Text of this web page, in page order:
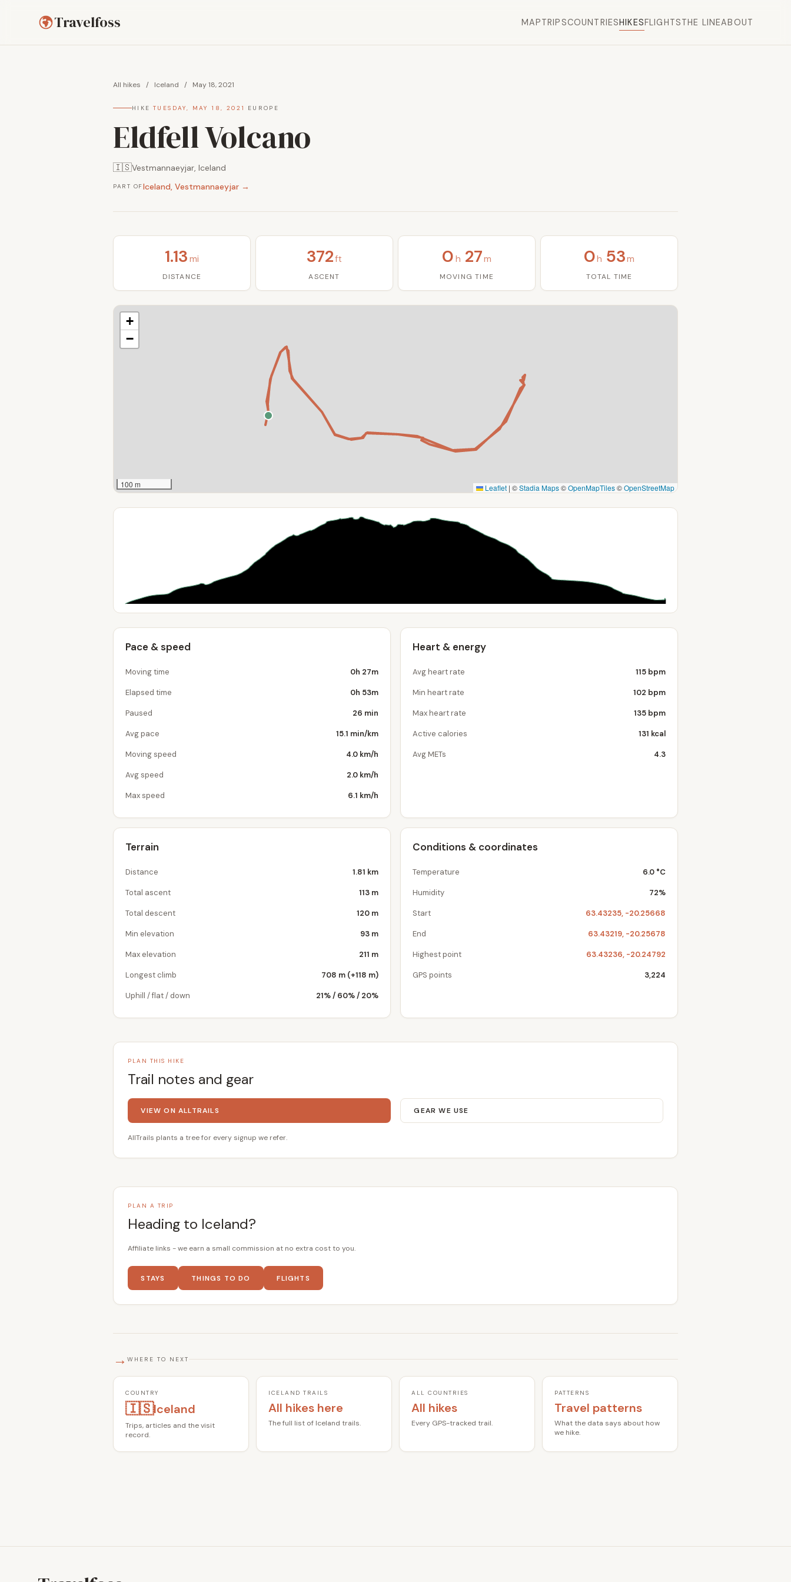
Travelfoss MAPTRIPSCOUNTRIESHIKESFLIGHTSTHE LINEABOUT
All hikes / Iceland / May 18, 2021
HIKE ·TUESDAY, MAY 18, 2021 EUROPE
Eldfell Volcano
🇮🇸Vestmannaeyjar, Iceland
PART OFIceland, Vestmannaeyjar →
1.13 mi
DISTANCE
372ft
ASCENT
0 h 27m
MOVING TIME
0h 53m
TOTAL TIME
+
−
100 m Leaflet | ©Stadia Maps©OpenMapTiles©OpenStreetMap
Pace & speed
Moving time 0h 27m
Elapsed time 0h 53m
Paused 26 min
Avg pace 15.1 min/km
Moving speed 4.0 km/h
Avg speed 2.0 km/h
Max speed 6.1 km/h
Heart & energy
Avg heart rate 115 bpm
Min heart rate 102 bpm
Max heart rate 135 bpm
Active calories 131 kcal
Avg METs 4.3
Terrain
Distance 1.81 km
Total ascent 113 m
Total descent 120 m
Min elevation 93 m
Max elevation 211 m
Longest climb 708 m (+118 m)
Uphill / flat / down 21% / 60% / 20%
Conditions & coordinates
Temperature 6.0 °C
Humidity 72%
Start 63.43235, -20.25668
End 63.43219, -20.25678
Highest point 63.43236, -20.24792
GPS points 3,224
PLAN THIS HIKE
Trail notes and gear
VIEW ON ALLTRAILS GEAR WE USE
AllTrails plants a tree for every signup we refer.
PLAN A TRIP
Heading to Iceland?
Affiliate links - we earn a small commission at no extra cost to you.
STAYS THINGS TO DO FLIGHTS
→ WHERE TO NEXT
COUNTRY
🇮🇸Iceland
Trips, articles and the visit
record.
ICELAND TRAILS
All hikes here
The full list of Iceland trails.
ALL COUNTRIES
All hikes
Every GPS-tracked trail.
PATTERNS
Travel patterns
What the data says about how
we hike.